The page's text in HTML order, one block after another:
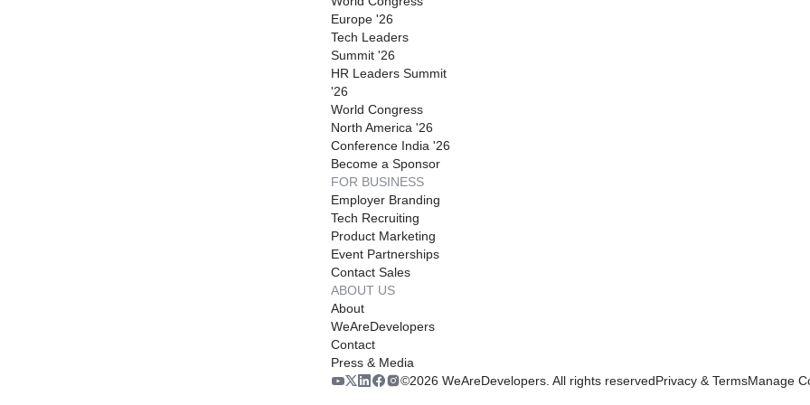
Europe '26
Tech Leaders
Summit '26
HR Leaders Summit
'26
World Congress
North America '26
Conference India '26
Become a Sponsor
FOR BUSINESS
Employer Branding
Tech Recruiting
Product Marketing
Event Partnerships
Contact Sales
ABOUT US
About
WeAreDevelopers
Contact
Press & Media
©2026 WeAreDevelopers. All rights reservedPrivacy & TermsManage